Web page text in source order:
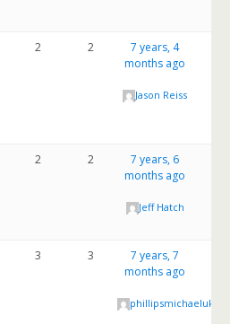
2 2
7 years, 4
months ago
Jason Reiss
2 2
7 years, 6
months ago
Jeff Hatch
3 3
7 years, 7
months ago